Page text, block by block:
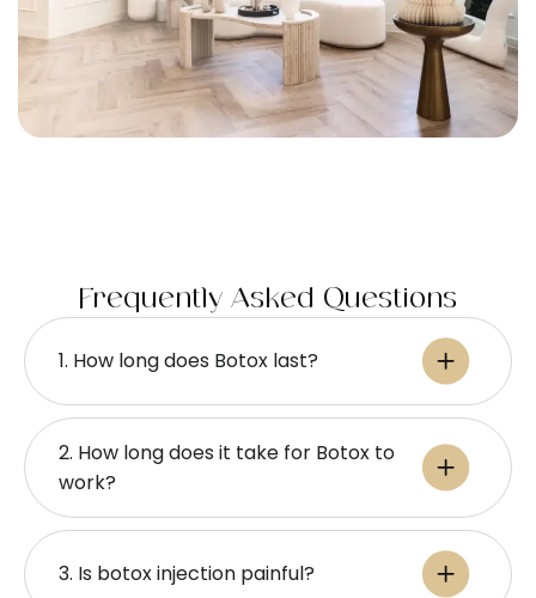
Frequently Asked Questions
1. How long does Botox last​?
2. How long does it take for Botox to
work​?
3. Is botox injection painful​?